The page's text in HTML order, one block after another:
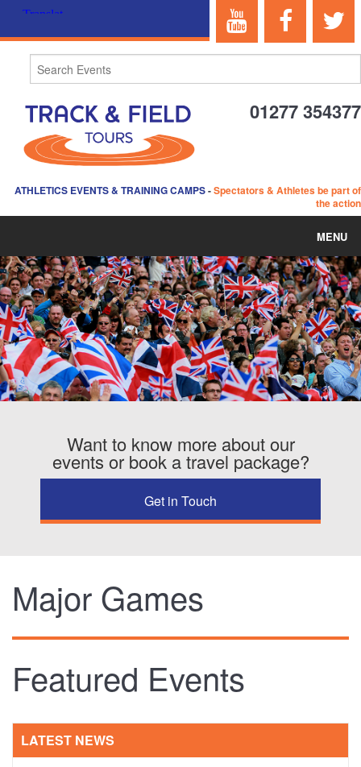
01277 354377
ATHLETICS EVENTS & TRAINING CAMPS-Spectators & Athletes be part of
the action
MENU
HOME
ABOUT US
EVENTS
TRAINING CAMPS
HISTORY
REVIEWS
GALLERY
CONTACT
Want to know more about our
events or book a travel package?
Get in Touch
Major Games
Featured Events
LATEST NEWS